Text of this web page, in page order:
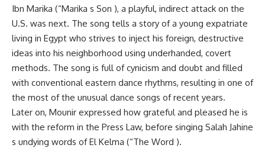
Ibn Marika (“Marika s Son ), a playful, indirect attack on the
U.S. was next. The song tells a story of a young expatriate
living in Egypt who strives to inject his foreign, destructive
ideas into his neighborhood using underhanded, covert
methods. The song is full of cynicism and doubt and filled
with conventional eastern dance rhythms, resulting in one of
the most of the unusual dance songs of recent years.
Later on, Mounir expressed how grateful and pleased he is
with the reform in the Press Law, before singing Salah Jahine
s undying words of El Kelma (“The Word ).